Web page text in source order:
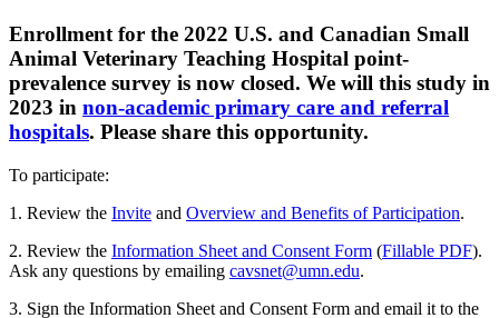
Enrollment for the 2022 U.S. and Canadian Small
Animal Veterinary Teaching Hospital point-
prevalence survey is now closed. We will this study in
2023 in non-academic primary care and referral
hospitals. Please share this opportunity.
To participate:
1. Review the Invite and Overview and Benefits of Participation.
2. Review the Information Sheet and Consent Form (Fillable PDF).
Ask any questions by emailing cavsnet@umn.edu.
3. Sign the Information Sheet and Consent Form and email it to the